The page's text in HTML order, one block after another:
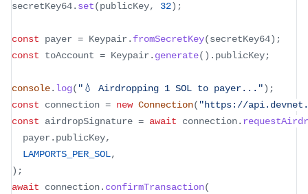
secretKey64. set(publicKey, 32) ;
const payer = Keypair . fromSecretKey(secretKey64) ;
const toAccount = Keypair . generate( ) . publicKey;
console. log( "💧 Airdropping 1 SOL to payer...") ;
const connection = new Connection( "https://
const airdropSignature = await connection.
  payer
. publicKey,
LAMPORTS_PER_SOL,
) ;
await connection. confirmTransaction(